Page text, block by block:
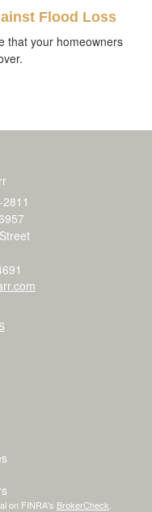
Flood Loss
that your homeowners
on FINRA's BrokerCheck